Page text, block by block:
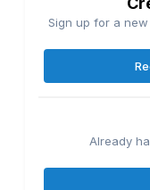
Sign up for a
Already